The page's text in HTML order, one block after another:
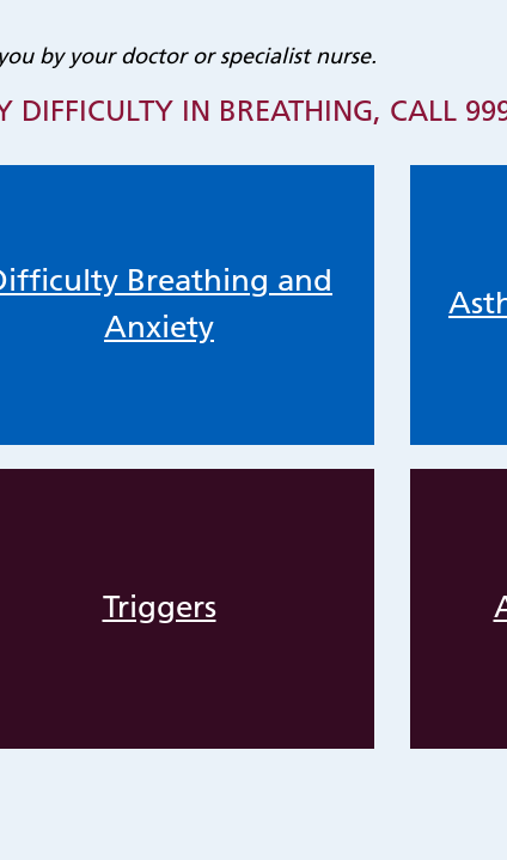
by your doctor or specialist nurse.
IN BREATHING, CALL
Breathing and
Anxiety
Triggers